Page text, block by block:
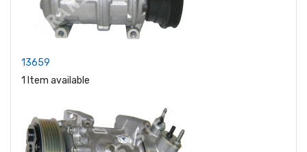
13659
1 Item available